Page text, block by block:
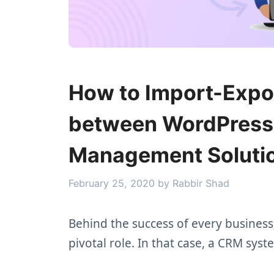
How to Import-
between
Management
February 25, 2020 by Rabbir Shad
Behind the success of every
pivotal role. In that case, a CRM